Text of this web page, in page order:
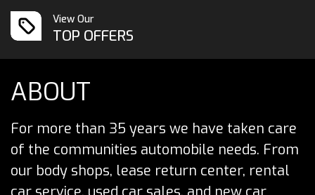
View Our
TOP OFFERS
ABOUT
For more than 35 years we have taken care
of the communities automobile needs. From
our body shops, lease return center, rental